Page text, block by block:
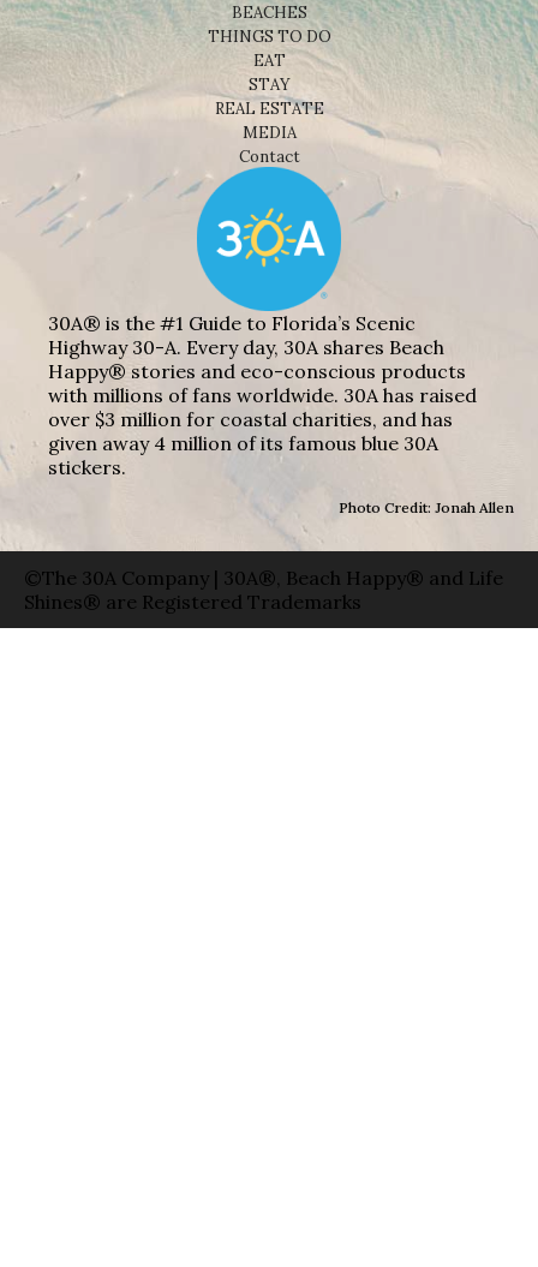
BEACHES
THINGS TO DO
EAT
STAY
REAL ESTATE
MEDIA
Contact
30A® is the #1 Guide to Florida’s Scenic
Highway 30-A. Every day, 30A shares Beach
Happy® stories and eco-conscious products
with millions of fans worldwide. 30A has raised
over $3 million for coastal charities, and has
given away 4 million of its famous blue 30A
stickers.
Photo Credit: Jonah Allen
©The 30A Company | 30A®, Beach Happy® and Life
Shines® are Registered Trademarks